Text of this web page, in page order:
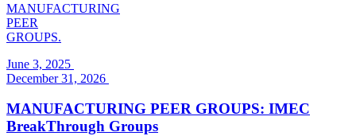
MANUFACTURING
PEER
GROUPS.
June 3, 2025
December 31, 2026
MANUFACTURING PEER GROUPS: IMEC
BreakThrough Groups